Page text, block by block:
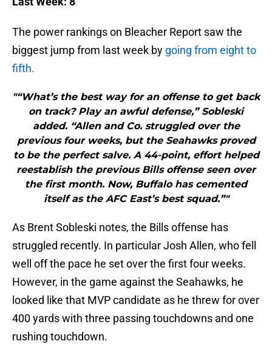
The power rankings on Bleacher Report saw the
biggest jump from last week by going from eight to
fifth.
"“What’s the best way for an offense to get back
on track? Play an awful defense,” Sobleski
added. “Allen and Co. struggled over the
previous four weeks, but the Seahawks proved
to be the perfect salve. A 44-point, effort helped
reestablish the previous Bills offense seen over
the first month. Now, Buffalo has cemented
itself as the AFC East’s best squad.”"
As Brent Sobleski notes, the Bills offense has
struggled recently. In particular Josh Allen, who fell
well off the pace he set over the first four weeks.
However, in the game against the Seahawks, he
looked like that MVP candidate as he threw for over
400 yards with three passing touchdowns and one
rushing touchdown.